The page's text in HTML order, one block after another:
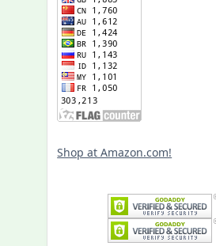
Shop at Amazon.com!